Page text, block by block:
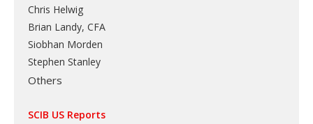
Chris Helwig
Brian Landy, CFA
Siobhan Morden
Stephen Stanley
Others
SCIB US Reports